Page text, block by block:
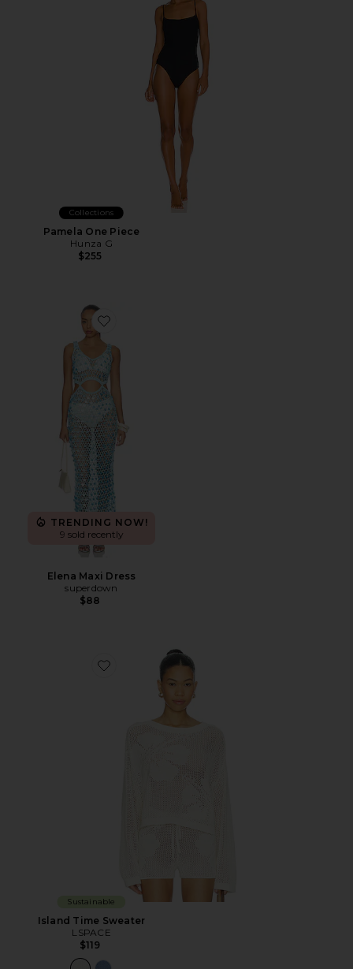
Collections
Pamela One Piece
Hunza G
$255
Favorite Elena Maxi Dress
TRENDING NOW!
9 sold recently
Elena Maxi Dress
superdown
$88
Favorite Island Time Sweater
Sustainable
Island Time Sweater
LSPACE
$119